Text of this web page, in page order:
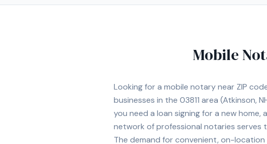
Mobile
Looking for a mobile notary near ZIP
businesses in the 03811 area (Atkinson,
you need a loan signing for a new
network of professional notaries serves
The demand for convenient, on-